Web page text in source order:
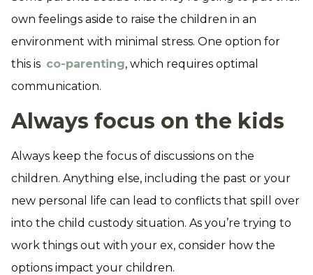
own feelings aside to raise the children in an
environment with minimal stress. One option for
this is co-parenting, which requires optimal
communication.
Always focus on the kids
Always keep the focus of discussions on the
children. Anything else, including the past or your
new personal life can lead to conflicts that spill over
into the child custody situation. As you’re trying to
work things out with your ex, consider how the
options impact your children.